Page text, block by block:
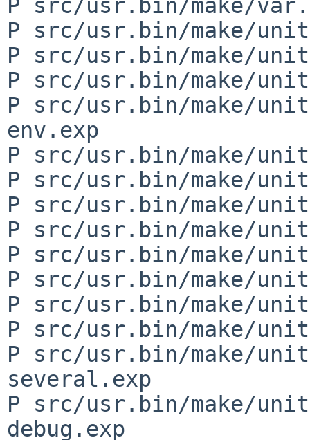
P src/usr.bin/make/
P src/usr.bin/make/
P src/usr.bin/make/
P src/usr.bin/make/
P src/usr.bin/make/
env.exp
P src/usr.bin/make/
P src/usr.bin/make/
P src/usr.bin/make/
P src/usr.bin/make/
P src/usr.bin/make/
P src/usr.bin/make/
P src/usr.bin/make/
P src/usr.bin/make/
P src/usr.bin/make/
several.exp
P src/usr.bin/make/
debug.exp